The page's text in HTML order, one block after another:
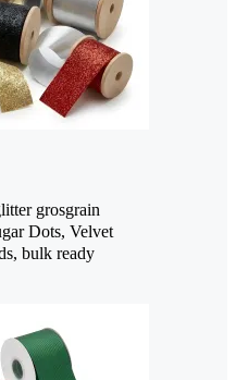
grosgrain
Dots, Velvet
bulk ready